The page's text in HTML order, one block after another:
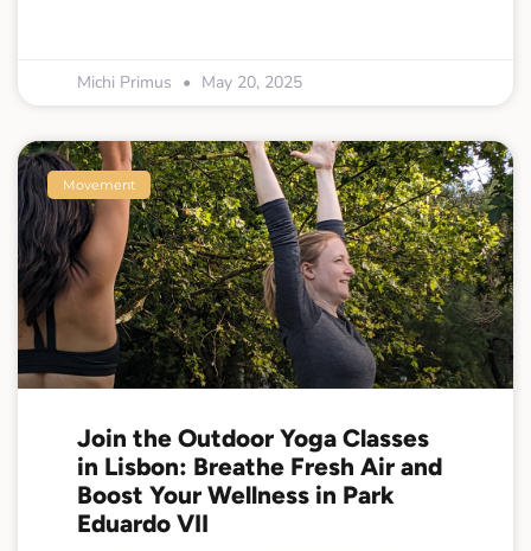
Michi Primus May 20, 2025
Movement
Join the Outdoor Yoga Classes
in Lisbon: Breathe Fresh Air and
Boost Your Wellness in Park
Eduardo VII